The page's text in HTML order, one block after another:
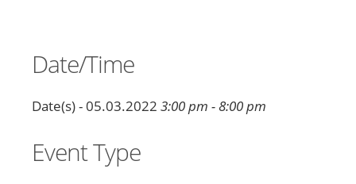
Date/Time
Date(s) - 05.03.2022 3:00 pm - 8:00 pm
Event Type